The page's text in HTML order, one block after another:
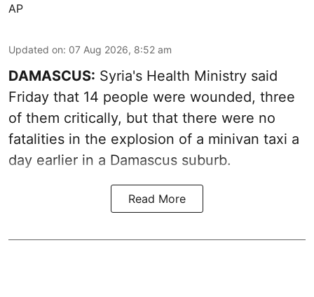
AP
Updated on: 07 Aug 2026, 8:52 am
DAMASCUS: Syria's Health Ministry said
Friday that 14 people were wounded, three
of them critically, but that there were no
fatalities in the explosion of a minivan taxi a
day earlier in a Damascus suburb.
Read More